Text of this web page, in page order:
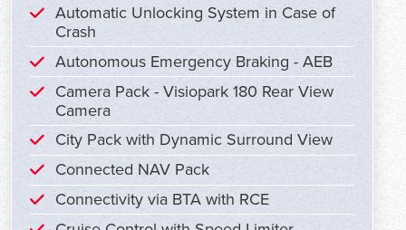
Automatic Unlocking System in Case of
Crash
Autonomous Emergency Braking - AEB
Camera Pack - Visiopark 180 Rear View
Camera
City Pack with Dynamic Surround View
Connected NAV Pack
Connectivity via BTA with RCE